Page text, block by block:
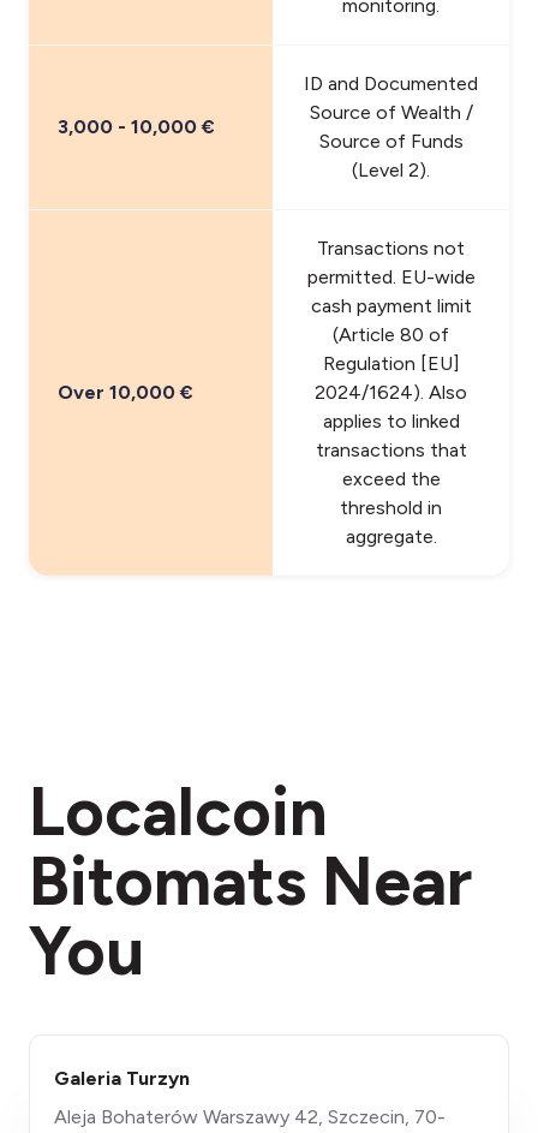
monitoring.
3,000 - 10,000 €
ID and Documented
Source of Wealth /
Source of Funds
(Level 2).
Over 10,000 €
Transactions not
permitted. EU-wide
cash payment limit
(Article 80 of
Regulation [EU]
2024/1624). Also
applies to linked
transactions that
exceed the
threshold in
aggregate.
Localcoin
Bitomats Near
You
Galeria Turzyn
Aleja Bohaterów Warszawy 42, Szczecin, 70-